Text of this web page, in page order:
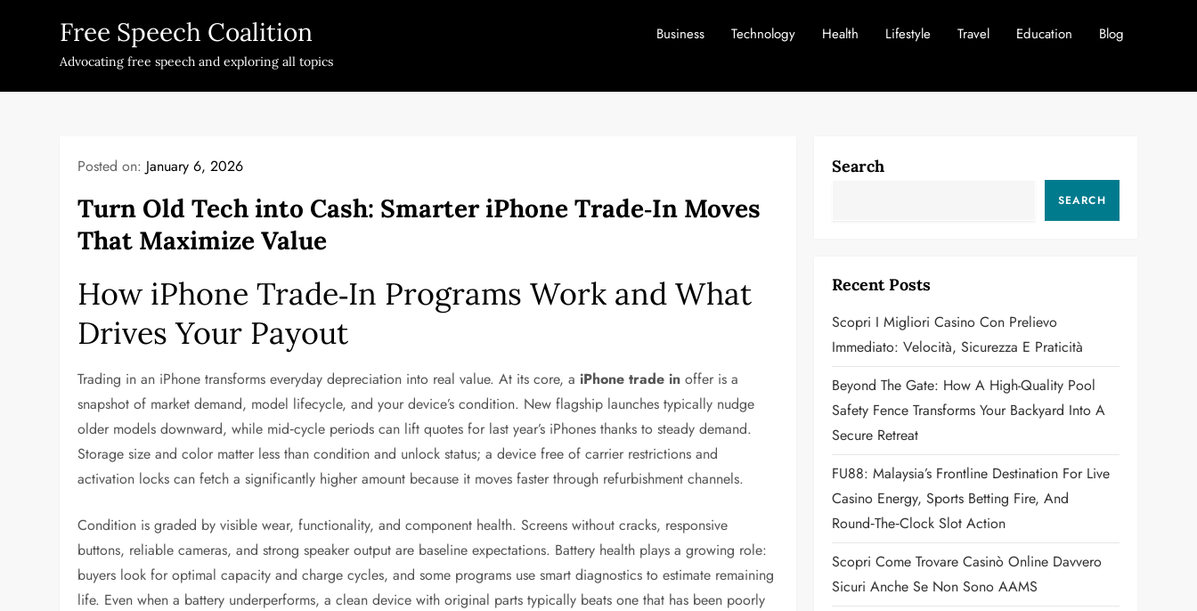
Free Speech Coalition
Advocating free speech and exploring all topics
Business Technology Health Lifestyle Travel Education Blog
Posted on: January 6, 2026
Turn Old Tech into Cash: Smarter iPhone Trade‑In Moves
That Maximize Value
How iPhone Trade‑In Programs Work and What
Drives Your Payout
Trading in an iPhone transforms everyday depreciation into real value. At its core, a iPhone trade in offer is a
snapshot of market demand, model lifecycle, and your device’s condition. New flagship launches typically nudge
older models downward, while mid‑cycle periods can lift quotes for last year’s iPhones thanks to steady demand.
Storage size and color matter less than condition and unlock status; a device free of carrier restrictions and
activation locks can fetch a significantly higher amount because it moves faster through refurbishment channels.
Condition is graded by visible wear, functionality, and component health. Screens without cracks, responsive
buttons, reliable cameras, and strong speaker output are baseline expectations. Battery health plays a growing role:
buyers look for optimal capacity and charge cycles, and some programs use smart diagnostics to estimate remaining
life. Even when a battery underperforms, a clean device with original parts typically beats one that has been poorly
Search
SEARCH
Recent Posts
Scopri I Migliori Casino Con Prelievo
Immediato: Velocità, Sicurezza E Praticità
Beyond The Gate: How A High-Quality Pool
Safety Fence Transforms Your Backyard Into A
Secure Retreat
FU88: Malaysia’s Frontline Destination For Live
Casino Energy, Sports Betting Fire, And
Round‑the‑Clock Slot Action
Scopri Come Trovare Casinò Online Davvero
Sicuri Anche Se Non Sono AAMS